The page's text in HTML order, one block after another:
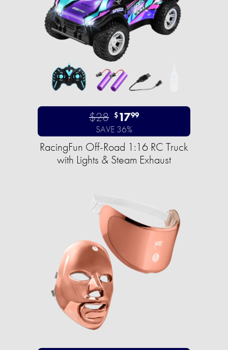
$28 $1799
SAVE 36%
RacingFun Off-Road 1:16 RC Truck
with Lights & Steam Exhaust